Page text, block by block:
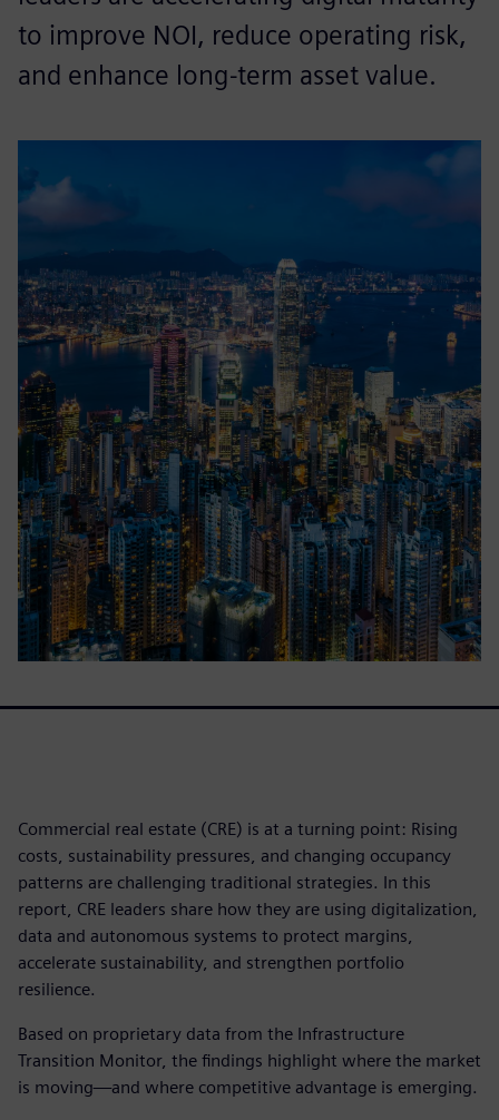
to improve NOI, reduce operating risk,
and enhance long-term asset value.
Commercial real estate (CRE) is at a turning point: Rising
costs, sustainability pressures, and changing occupancy
patterns are challenging traditional strategies. In this
report, CRE leaders share how they are using digitalization,
data and autonomous systems to protect margins,
accelerate sustainability, and strengthen portfolio
resilience.
Based on proprietary data from the Infrastructure
Transition Monitor, the findings highlight where the market
is moving—and where competitive advantage is emerging.